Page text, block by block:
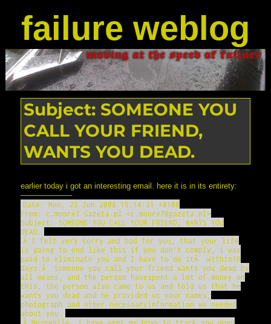
failure weblog
Subject: SOMEONE YOU
CALL YOUR FRIEND,
WANTS YOU DEAD.
earlier today i got an interesting email. here it is in its entirety:
——————–
Date: Mon, 23 Jun 2008 15:14:31 +0100
From: c.moore7 Gazeta.pl <c.moore7@gazeta.pl>
Subject: SOMEONE YOU CALL YOUR FRIEND, WANTS YOU
DEAD.
Â I felt very sorry and bad for you, that your life
is going to end like this if you don't comply, i was
paid to eliminate you and I have to do itÂ within10
days.Â Someone you call your friend wants you dead by
all means, and the person havespent a lot of money on
this, the person also came to us and told us that he
wants you dead and he provided us your names,
photograph and other necessaryinformation we needed
about you.
Â Meanwhile, I have sent my boys to track you down